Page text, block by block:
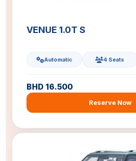
VENUE 1.0T S
Automatic 4 Seats
BHD 16.500
Reserve Now